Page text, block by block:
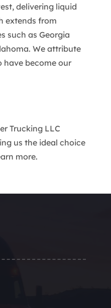
delivering liquid
extends from
such as Georgia
We attribute
have become our
Trucking LLC
us the ideal choice
more.